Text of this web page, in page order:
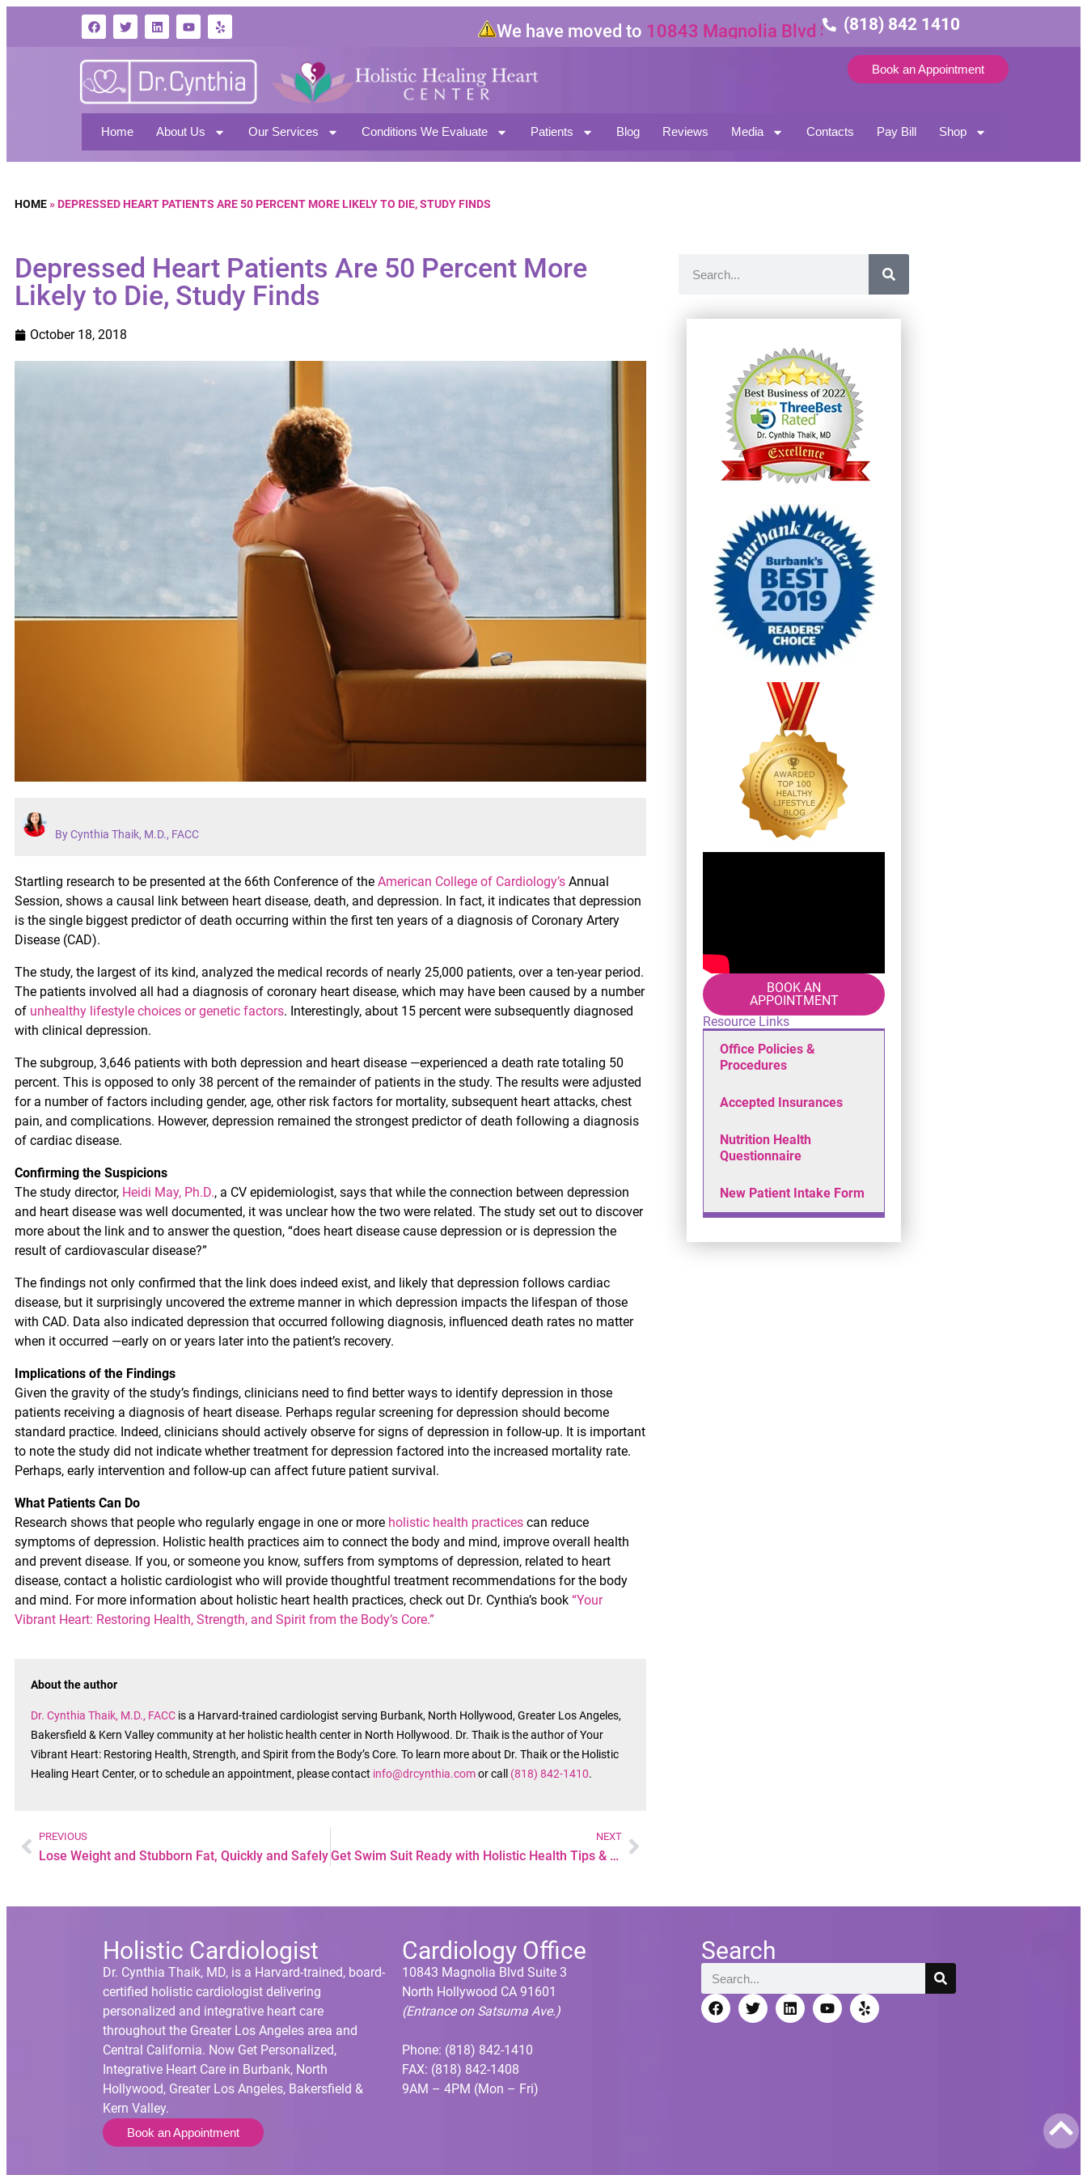
We have moved to10843 Magnolia Blvd Suite 3
North Hollywood CA 91601
(818) 842 1410
Book an Appointment
Home About Us Our Services Conditions We Evaluate Patients Blog Reviews Media Contacts Pay Bill Shop
HOME» DEPRESSED HEART PATIENTS ARE 50 PERCENT MORE LIKELY TO DIE, STUDY FINDS
Depressed Heart Patients Are 50 Percent More
Likely to Die, Study Finds
October 18, 2018
By Cynthia Thaik, M.D., FACC
Startling research to be presented at the 66th Conference of the American College of Cardiology’s Annual
Session, shows a causal link between heart disease, death, and depression. In fact, it indicates that depression
is the single biggest predictor of death occurring within the first ten years of a diagnosis of Coronary Artery
Disease (CAD).
The study, the largest of its kind, analyzed the medical records of nearly 25,000 patients, over a ten-year period.
The patients involved all had a diagnosis of coronary heart disease, which may have been caused by a number
of unhealthy lifestyle choices or genetic factors. Interestingly, about 15 percent were subsequently diagnosed
with clinical depression.
The subgroup, 3,646 patients with both depression and heart disease —experienced a death rate totaling 50
percent. This is opposed to only 38 percent of the remainder of patients in the study. The results were adjusted
for a number of factors including gender, age, other risk factors for mortality, subsequent heart attacks, chest
pain, and complications. However, depression remained the strongest predictor of death following a diagnosis
of cardiac disease.
Confirming the Suspicions
The study director, Heidi May, Ph.D., a CV epidemiologist, says that while the connection between depression
and heart disease was well documented, it was unclear how the two were related. The study set out to discover
more about the link and to answer the question, “does heart disease cause depression or is depression the
result of cardiovascular disease?”
The findings not only confirmed that the link does indeed exist, and likely that depression follows cardiac
disease, but it surprisingly uncovered the extreme manner in which depression impacts the lifespan of those
with CAD. Data also indicated depression that occurred following diagnosis, influenced death rates no matter
when it occurred —early on or years later into the patient’s recovery.
Implications of the Findings
Given the gravity of the study’s findings, clinicians need to find better ways to identify depression in those
patients receiving a diagnosis of heart disease. Perhaps regular screening for depression should become
standard practice. Indeed, clinicians should actively observe for signs of depression in follow-up. It is important
to note the study did not indicate whether treatment for depression factored into the increased mortality rate.
Perhaps, early intervention and follow-up can affect future patient survival.
What Patients Can Do
Research shows that people who regularly engage in one or more holistic health practices can reduce
symptoms of depression. Holistic health practices aim to connect the body and mind, improve overall health
and prevent disease. If you, or someone you know, suffers from symptoms of depression, related to heart
disease, contact a holistic cardiologist who will provide thoughtful treatment recommendations for the body
and mind. For more information about holistic heart health practices, check out Dr. Cynthia’s book “Your
Vibrant Heart: Restoring Health, Strength, and Spirit from the Body’s Core.”
About the author
Dr. Cynthia Thaik, M.D., FACC is a Harvard-trained cardiologist serving Burbank, North Hollywood, Greater Los Angeles,
Bakersfield & Kern Valley community at her holistic health center in North Hollywood. Dr. Thaik is the author of Your
Vibrant Heart: Restoring Health, Strength, and Spirit from the Body’s Core. To learn more about Dr. Thaik or the Holistic
Healing Heart Center, or to schedule an appointment, please contact info@drcynthia.comor call (818) 842-1410.
PREVIOUS
Lose Weight and Stubborn Fat, Quickly and Safely
NEXT
Get Swim Suit Ready with Holistic Health Tips & Non-Invasive Laser Treatments
BOOK AN
APPOINTMENT
Resource Links
Office Policies &
Procedures
Accepted Insurances
Nutrition Health
Questionnaire
New Patient Intake Form
Holistic Cardiologist
Dr. Cynthia Thaik, MD, is a Harvard-trained, board-
certified holistic cardiologist delivering
personalized and integrative heart care
throughout the Greater Los Angeles area and
Central California. Now Get Personalized,
Integrative Heart Care in Burbank, North
Hollywood, Greater Los Angeles, Bakersfield &
Kern Valley.
Book an Appointment
Cardiology Office
10843 Magnolia Blvd Suite 3
North Hollywood CA 91601
(Entrance on Satsuma Ave.)
Phone: (818) 842-1410
FAX: (818) 842-1408
9AM – 4PM (Mon – Fri)
Search